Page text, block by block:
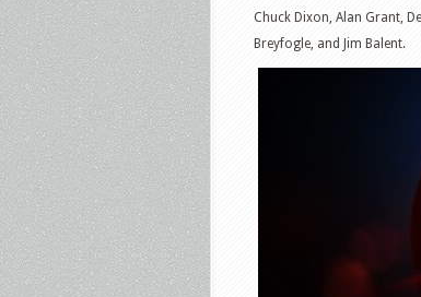
Chuck Dixon, Alan Grant,
Breyfogle, and Jim Balent.